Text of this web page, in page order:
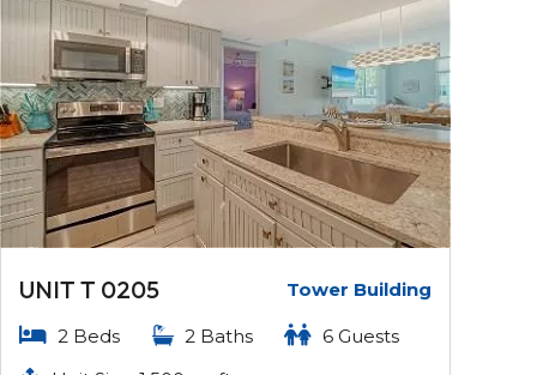
UNIT T 0205 Tower Building
2 Beds 2 Baths
6 Guests